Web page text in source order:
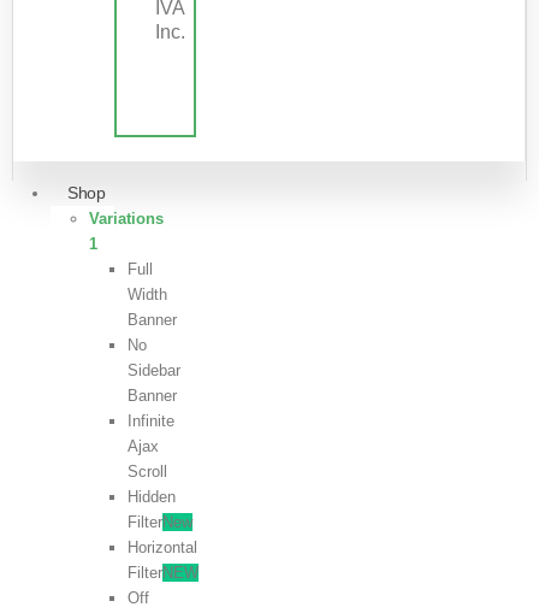
IVA
Inc.
Shop
Variations
1
Full
Width
Banner
No
Sidebar
Banner
Infinite
Ajax
Scroll
Hidden
FilterNew
Horizontal
FilterNEW
Off